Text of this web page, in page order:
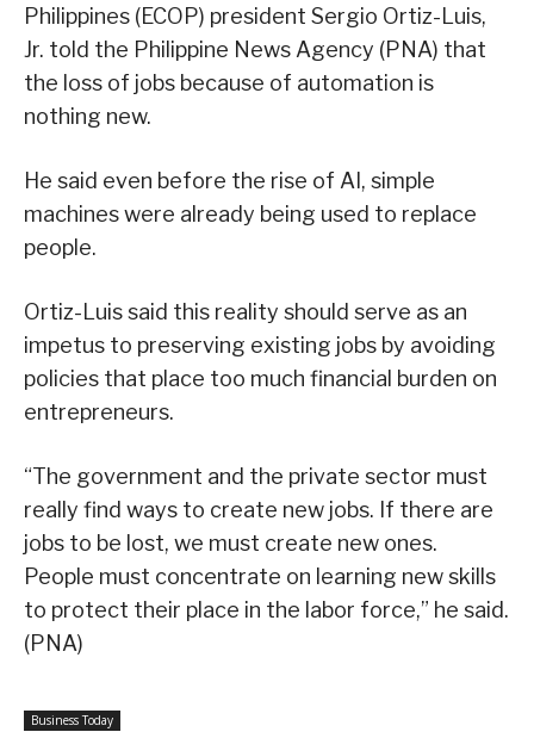
Philippines (ECOP) president Sergio Ortiz-Luis,
Jr. told the Philippine News Agency (PNA) that
the loss of jobs because of automation is
nothing new.
He said even before the rise of AI, simple
machines were already being used to replace
people.
Ortiz-Luis said this reality should serve as an
impetus to preserving existing jobs by avoiding
policies that place too much financial burden on
entrepreneurs.
“The government and the private sector must
really find ways to create new jobs. If there are
jobs to be lost, we must create new ones.
People must concentrate on learning new skills
to protect their place in the labor force,” he said.
(PNA)
Business Today